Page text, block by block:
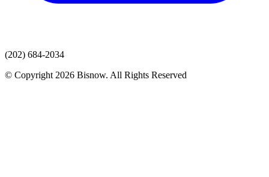
(202) 684-2034
© Copyright 2026 Bisnow. All Rights Reserved